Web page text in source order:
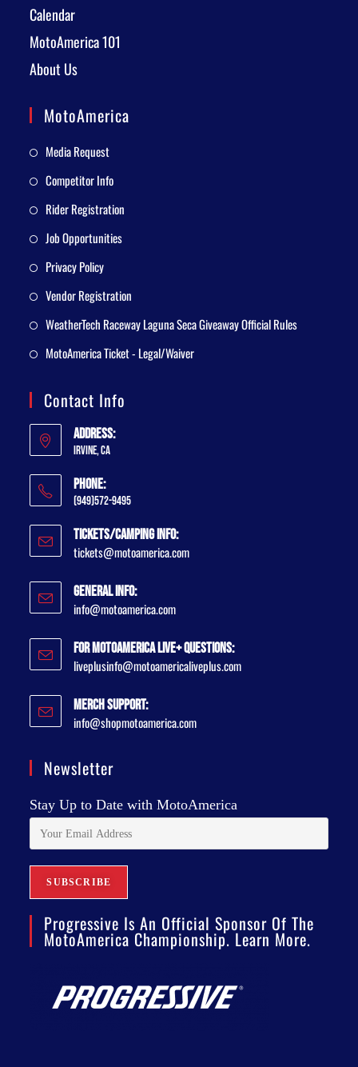
Calendar
MotoAmerica 101
About Us
MotoAmerica
Media Request
Competitor Info
Rider Registration
Job Opportunities
Privacy Policy
Vendor Registration
WeatherTech Raceway Laguna Seca Giveaway Official Rules
MotoAmerica Ticket - Legal/Waiver
Contact Info
Address:
Irvine, CA
Phone:
(949)572-9495
Tickets/Camping Info:
tickets@motoamerica.com
General Info:
info@motoamerica.com
For MotoAmerica Live+ Questions:
liveplusinfo@motoamericaliveplus.com
Merch Support:
info@shopmotoamerica.com
Newsletter
Stay Up to Date with MotoAmerica
Progressive Is An Official Sponsor Of The
MotoAmerica Championship. Learn More.